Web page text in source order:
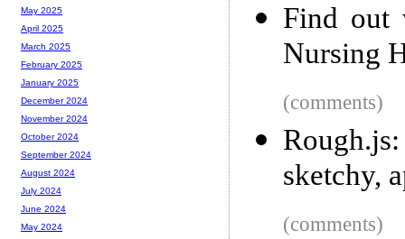
Find out
Nursing
(comments)
sketchy,
(comments)
May 2025
April 2025
March 2025
February 2025
January 2025
December 2024
November 2024
October 2024
September 2024
August 2024
July 2024
June 2024
May 2024